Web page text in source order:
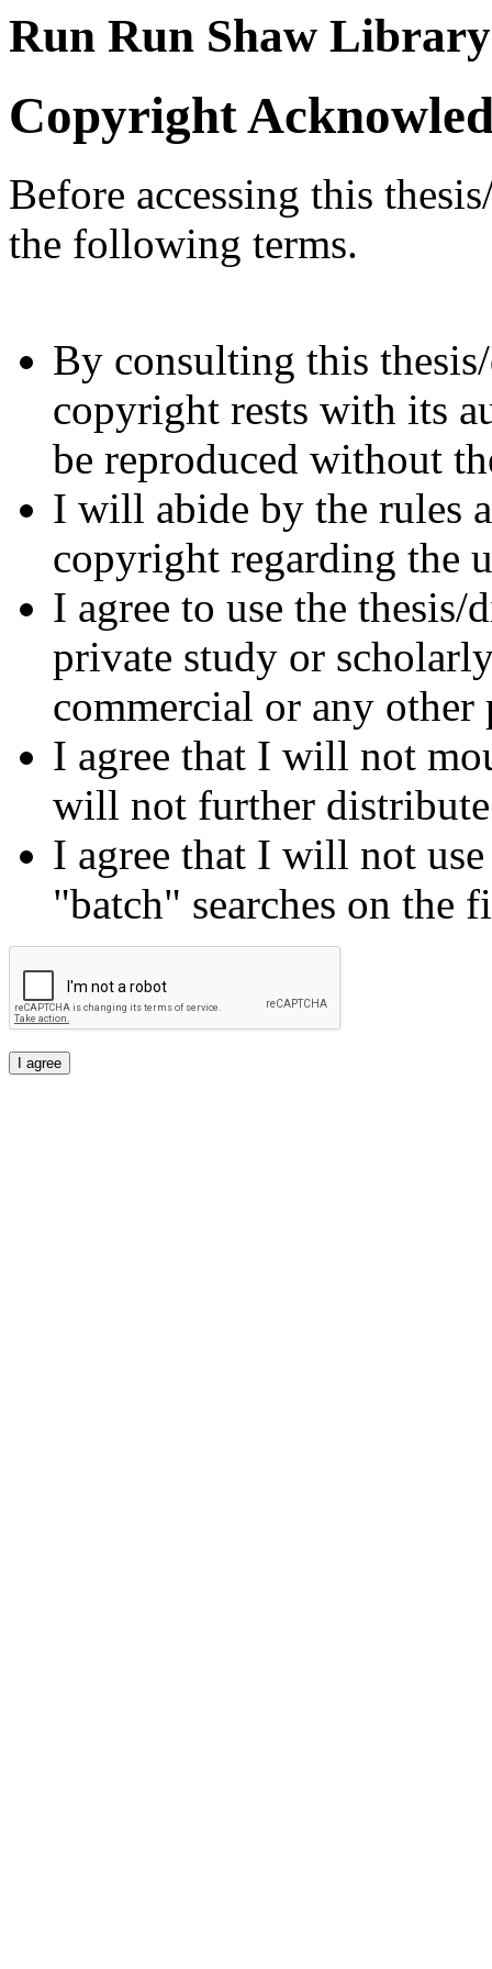
Run Run Shaw Library
Copyright
Before accessing this
the following terms.
By consulting this
copyright rests with its
be reproduced without
I will abide by the rules
copyright regarding the
I agree to use the
private study or
commercial or any other
I agree that I will not
will not further
I agree that I will not
"batch" searches on the